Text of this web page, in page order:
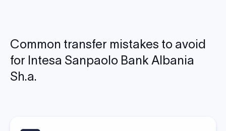
Common transfer mistakes to avoid
for Intesa Sanpaolo Bank Albania
Sh.a.